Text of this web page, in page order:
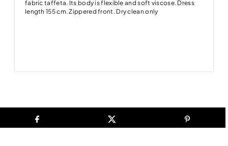
fabric taffeta. Its body is flexible and soft viscose. Dress
length 155 cm. Zippered front. Dry clean only